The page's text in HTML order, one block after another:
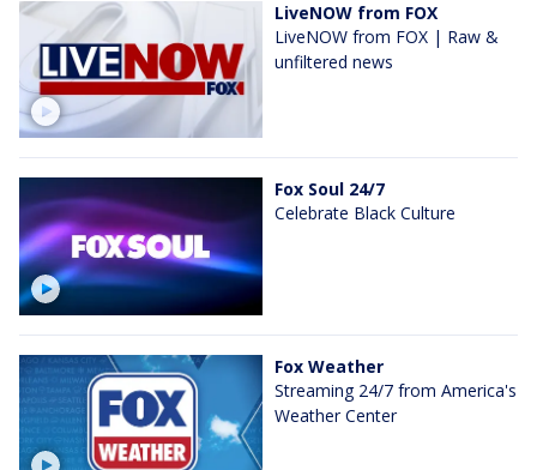
LiveNOW from FOX
LiveNOW from FOX | Raw &
unfiltered news
Fox Soul 24/7
Celebrate Black Culture
Fox Weather
Streaming 24/7 from America's
Weather Center